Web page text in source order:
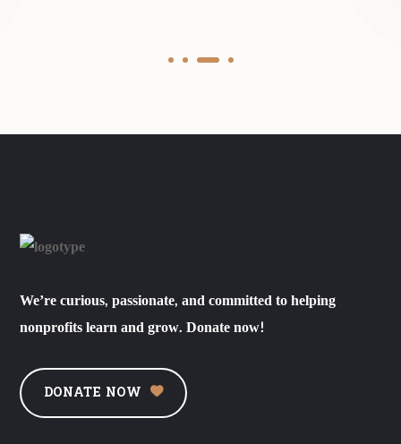
We’re curious, passionate, and committed to helping
nonprofits learn and grow. Donate now!
DONATE NOW